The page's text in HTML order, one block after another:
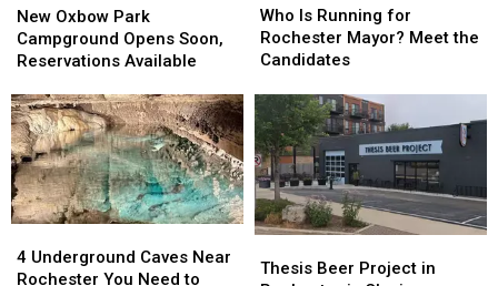
Oxbow
Park
Campground
Soon,
Reservations
Available
New Oxbow Park
Campground Opens Soon,
Reservations Available
Oxbow
Park
Campground
Soon,
Reservations
Available
Is
Running
for
Mayor?
Meet
the
Candidates
Who Is Running for
Rochester Mayor? Meet the
Candidates
Is
Running
for
Mayor?
Meet
the
Candidates
Underground
Caves
4 Underground Caves Near
Rochester You Need to
Underground
Caves
Beer
Thesis Beer Project in
Beer